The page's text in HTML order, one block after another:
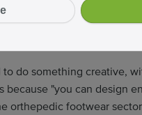
do something creative,
"you can design
orthepedic footwear